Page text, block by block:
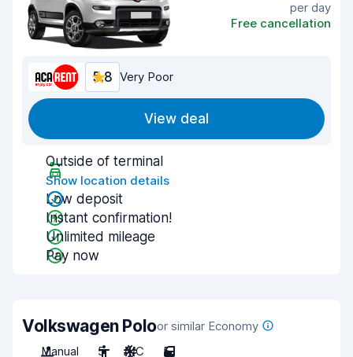
per day
Free cancellation
5.8 Very Poor
View deal
Outside of terminal
Show location details
Low deposit
Instant confirmation!
Unlimited mileage
Pay now
Volkswagen Poloor similar Economy
Manual
5 A/C 5